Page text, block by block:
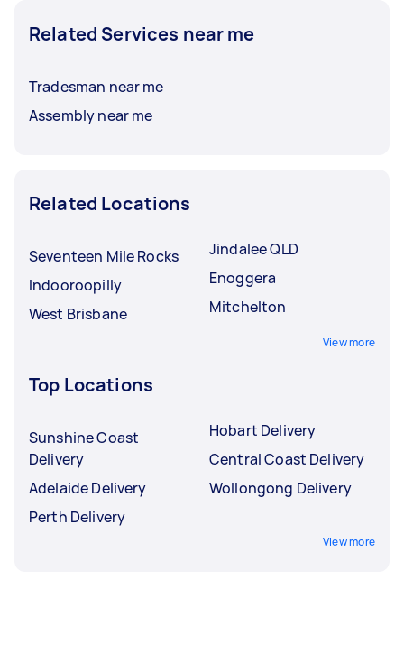
Related Services near me
Tradesman near me
Assembly near me
Related Locations
Seventeen Mile Rocks
Indooroopilly
West Brisbane
Jindalee QLD
Enoggera
Mitchelton
View more
Top Locations
Sunshine Coast
Delivery
Adelaide Delivery
Perth Delivery
Hobart Delivery
Central Coast Delivery
Wollongong Delivery
View more